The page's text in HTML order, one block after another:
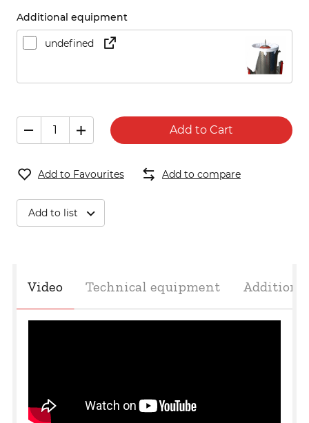
Additional equipment
undefined
Add to Cart
Add to Favourites Add to compare
Add to list
Video Technical equipment